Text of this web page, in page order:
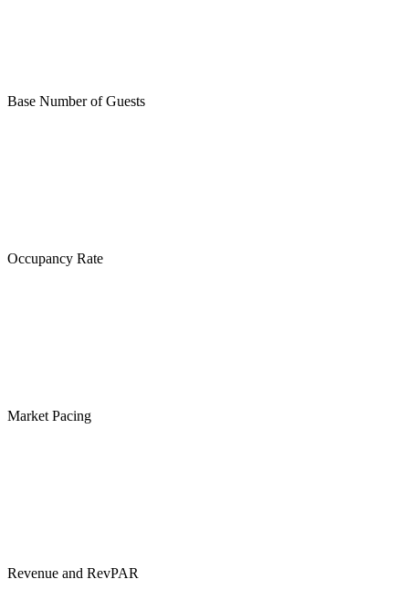
Base Number of Guests
Occupancy Rate
Market Pacing
Revenue and RevPAR